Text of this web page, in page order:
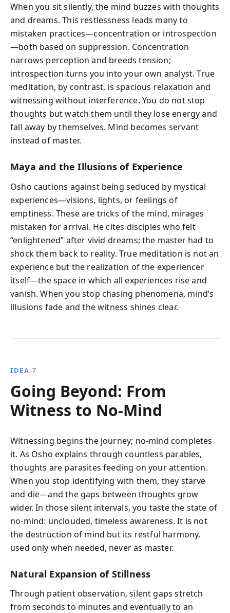
When you sit silently, the mind buzzes with thoughts
and dreams. This restlessness leads many to
mistaken practices—concentration or introspection
—both based on suppression. Concentration
narrows perception and breeds tension;
introspection turns you into your own analyst. True
meditation, by contrast, is spacious relaxation and
witnessing without interference. You do not stop
thoughts but watch them until they lose energy and
fall away by themselves. Mind becomes servant
instead of master.
Maya and the Illusions of Experience
Osho cautions against being seduced by mystical
experiences—visions, lights, or feelings of
emptiness. These are tricks of the mind, mirages
mistaken for arrival. He cites disciples who felt
“enlightened” after vivid dreams; the master had to
shock them back to reality. True meditation is not an
experience but the realization of the experiencer
itself—the space in which all experiences rise and
vanish. When you stop chasing phenomena, mind’s
illusions fade and the witness shines clear.
IDEA 7
Going Beyond: From
Witness to No-Mind
Witnessing begins the journey; no-mind completes
it. As Osho explains through countless parables,
thoughts are parasites feeding on your attention.
When you stop identifying with them, they starve
and die—and the gaps between thoughts grow
wider. In those silent intervals, you taste the state of
no-mind: unclouded, timeless awareness. It is not
the destruction of mind but its restful harmony,
used only when needed, never as master.
Natural Expansion of Stillness
Through patient observation, silent gaps stretch
from seconds to minutes and eventually to an